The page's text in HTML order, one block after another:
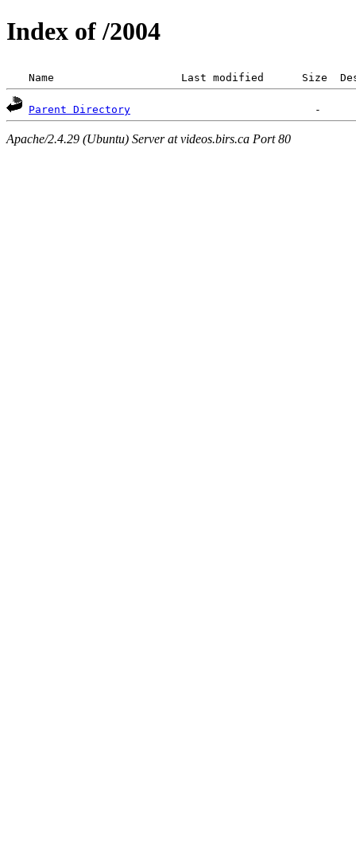
Index of /2004
Name                    Last modified      Size
Parent Directory
Apache/2.4.29 (Ubuntu) Server at videos.birs.ca Port 80